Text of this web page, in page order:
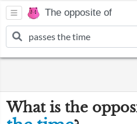
The opposite of
What is the